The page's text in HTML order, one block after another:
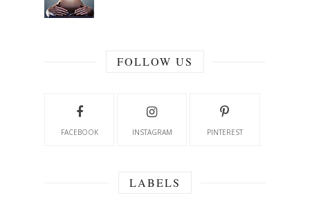
FOLLOW US
FACEBOOK INSTAGRAM PINTEREST
LABELS